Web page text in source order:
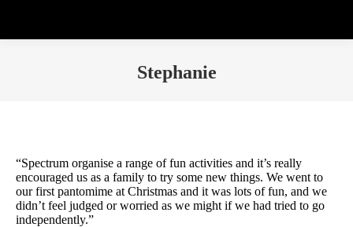
Stephanie
“Spectrum organise a range of fun activities and it’s really
encouraged us as a family to try some new things. We went to
our first pantomime at Christmas and it was lots of fun, and we
didn’t feel judged or worried as we might if we had tried to go
independently.”